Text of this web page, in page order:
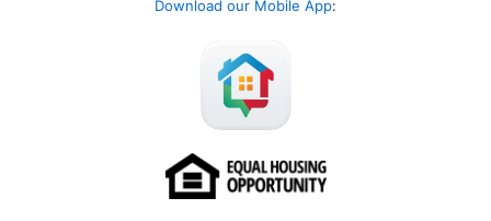
Download our Mobile App: